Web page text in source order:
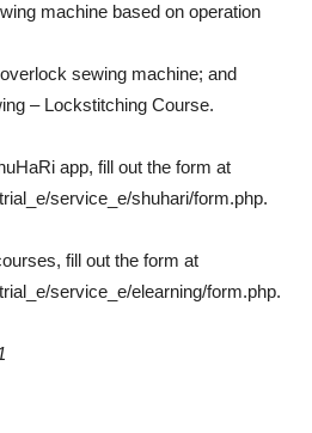
machine based on operation
sewing machine; and
– Lockstitching Course.
app, fill out the form at
service_e/shuhari/form.php.
fill out the form at
service_e/elearning/form.php.